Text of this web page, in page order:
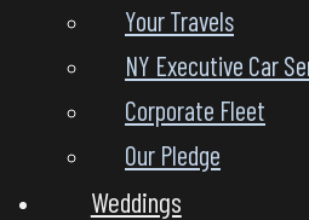
Your Travels
NY Executive Car
Corporate Fleet
Our Pledge
Weddings